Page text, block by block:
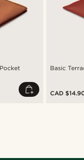
Basic
CAD